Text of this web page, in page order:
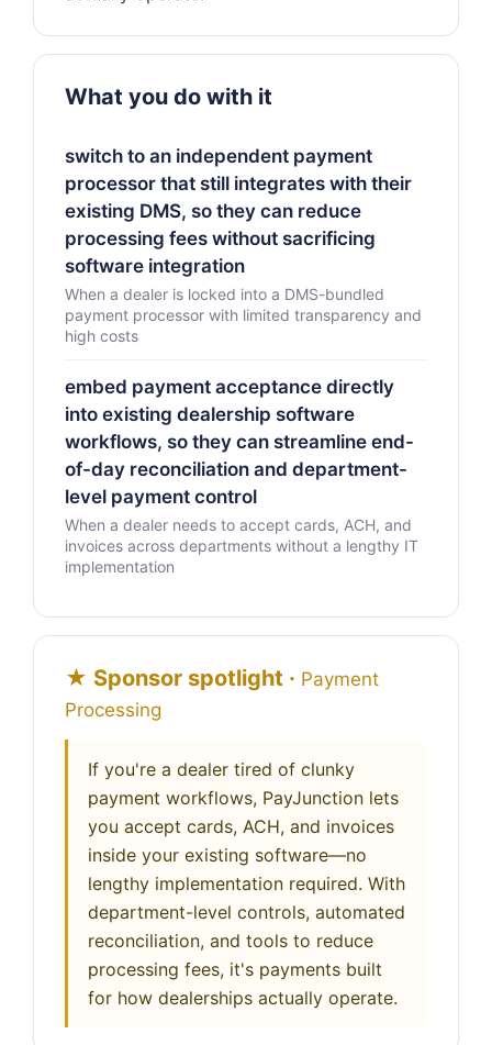
What you do with it
switch to an independent payment
processor that still integrates with their
existing DMS, so they can reduce
processing fees without sacrificing
software integration
When a dealer is locked into a DMS-bundled
payment processor with limited transparency and
high costs
embed payment acceptance directly
into existing dealership software
workflows, so they can streamline end-
of-day reconciliation and department-
level payment control
When a dealer needs to accept cards, ACH, and
invoices across departments without a lengthy IT
implementation
★ Sponsor spotlight · Payment
Processing
If you're a dealer tired of clunky
payment workflows, PayJunction lets
you accept cards, ACH, and invoices
inside your existing software—no
lengthy implementation required. With
department-level controls, automated
reconciliation, and tools to reduce
processing fees, it's payments built
for how dealerships actually operate.